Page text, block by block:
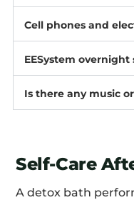
Cell phones and
EESystem overnight
Is there any music
Self-Care
A detox bath